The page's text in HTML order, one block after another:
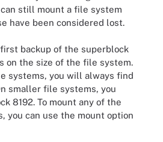
still mount a file system
have been considered lost.
backup of the superblock
on the size of the file system.
systems, you will always find
smaller file systems, you
8192. To mount any of the
you can use the mount option